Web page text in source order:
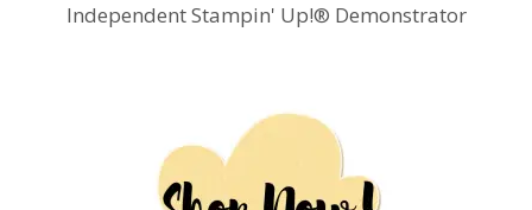
Independent Stampin' Up!® Demonstrator